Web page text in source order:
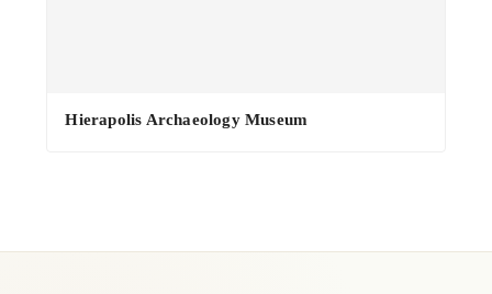
Hierapolis Archaeology Museum